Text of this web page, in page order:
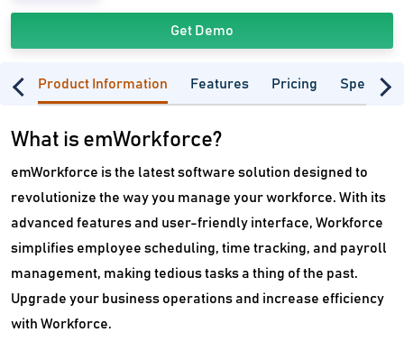
Get Demo
Product Information Features Pricing
What is emWorkforce?
emWorkforce is the latest software solution designed to
revolutionize the way you manage your workforce. With its
advanced features and user-friendly interface, Workforce
simplifies employee scheduling, time tracking, and payroll
management, making tedious tasks a thing of the past.
Upgrade your business operations and increase efficiency
with Workforce.